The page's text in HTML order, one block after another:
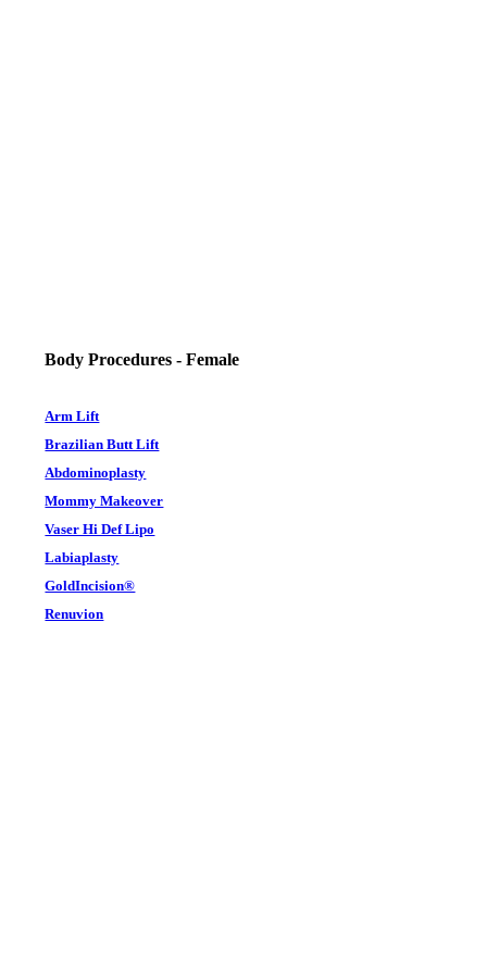
Body Procedures - Female
Arm Lift
Brazilian Butt Lift
Abdominoplasty
Mommy Makeover
Vaser Hi Def Lipo
Labiaplasty
GoldIncision®
Renuvion